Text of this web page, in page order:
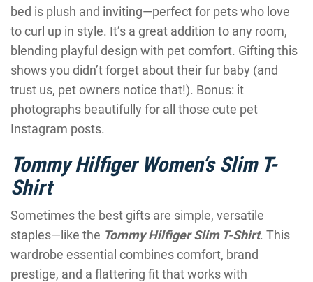
bed is plush and inviting—perfect for pets who love
to curl up in style. It’s a great addition to any room,
blending playful design with pet comfort. Gifting this
shows you didn’t forget about their fur baby (and
trust us, pet owners notice that!). Bonus: it
photographs beautifully for all those cute pet
Instagram posts.
Tommy Hilfiger Women’s Slim T-
Shirt
Sometimes the best gifts are simple, versatile
staples—like the Tommy Hilfiger Slim T-Shirt. This
wardrobe essential combines comfort, brand
prestige, and a flattering fit that works with